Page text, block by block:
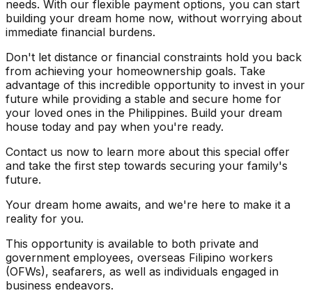
needs. With our flexible payment options, you can start
building your dream home now, without worrying about
immediate financial burdens.
Don't let distance or financial constraints hold you back
from achieving your homeownership goals. Take
advantage of this incredible opportunity to invest in your
future while providing a stable and secure home for
your loved ones in the Philippines. Build your dream
house today and pay when you're ready.
Contact us now to learn more about this special offer
and take the first step towards securing your family's
future.
Your dream home awaits, and we're here to make it a
reality for you.
This opportunity is available to both private and
government employees, overseas Filipino workers
(OFWs), seafarers, as well as individuals engaged in
business endeavors.